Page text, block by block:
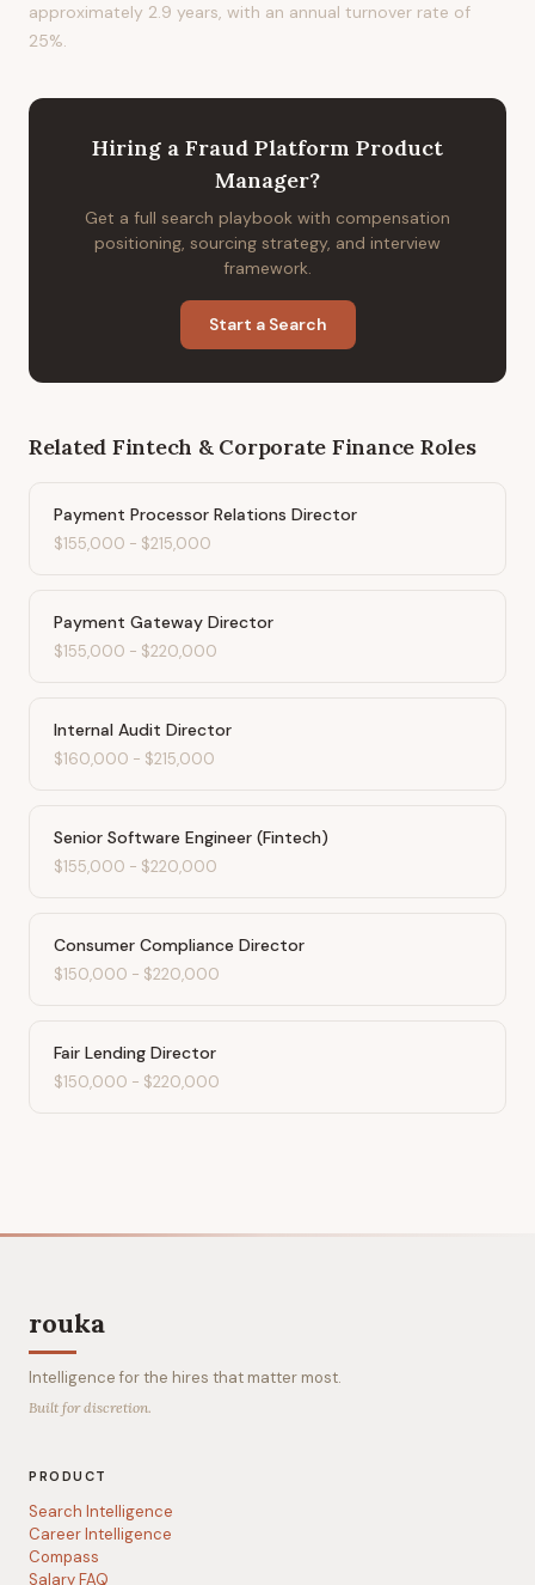
approximately 2.9 years, with an annual turnover rate of
25%.
Hiring a Fraud Platform Product
Manager?
Get a full search playbook with compensation
positioning, sourcing strategy, and interview
framework.
Start a Search
Related Fintech & Corporate Finance Roles
Payment Processor Relations Director
$155,000 - $215,000
Payment Gateway Director
$155,000 - $220,000
Internal Audit Director
$160,000 - $215,000
Senior Software Engineer (Fintech)
$155,000 - $220,000
Consumer Compliance Director
$150,000 - $220,000
Fair Lending Director
$150,000 - $220,000
rouka
Intelligence for the hires that matter most.
Built for discretion.
PRODUCT
Search Intelligence
Career Intelligence
Compass
Salary FAQ